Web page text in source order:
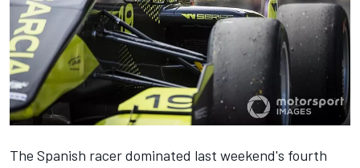
The Spanish racerdominated last weekend's fourth